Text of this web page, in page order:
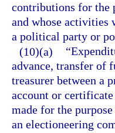
contributions for the
and whose activities
a political party or
(10)(a)
advance, transfer of
treasurer between a
account or
made for the
an electioneering